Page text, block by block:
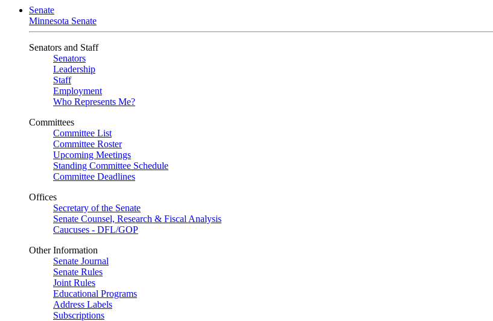
Senate
Minnesota Senate
Senators and Staff
Senators
Leadership
Staff
Employment
Who Represents Me?
Committees
Committee List
Committee Roster
Upcoming Meetings
Standing Committee Schedule
Committee Deadlines
Offices
Secretary of the Senate
Senate Counsel, Research & Fiscal Analysis
Caucuses - DFL/GOP
Other Information
Senate Journal
Senate Rules
Joint Rules
Educational Programs
Address Labels
Subscriptions